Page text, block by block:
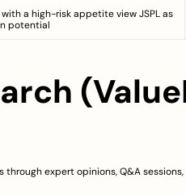
a high-risk appetite view JSPL as
potential
expert opinions, Q&A